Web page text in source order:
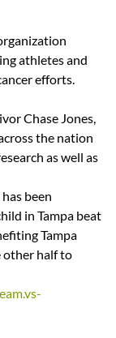
athletes and
efforts.
Chase Jones,
the nation
as well as
been
in Tampa beat
Tampa
other half to